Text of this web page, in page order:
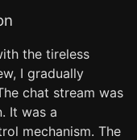
the tireless
I gradually
chat stream was
It was a
mechanism. The